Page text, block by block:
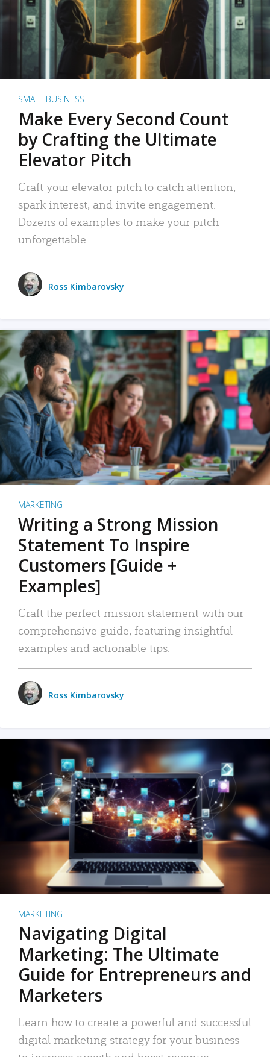
SMALL BUSINESS
Make Every Second Count
by Crafting the Ultimate
Elevator Pitch
Craft your elevator pitch to catch attention,
spark interest, and invite engagement.
Dozens of examples to make your pitch
unforgettable.
Ross Kimbarovsky
MARKETING
Writing a Strong Mission
Statement To Inspire
Customers [Guide +
Examples]
Craft the perfect mission statement with our
comprehensive guide, featuring insightful
examples and actionable tips.
Ross Kimbarovsky
MARKETING
Navigating Digital
Marketing: The Ultimate
Guide for Entrepreneurs and
Marketers
Learn how to create a powerful and successful
digital marketing strategy for your business